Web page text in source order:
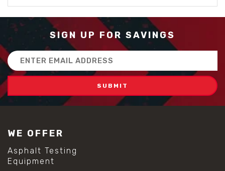
SIGN UP FOR SAVINGS
Email
Address
WE OFFER
Asphalt Testing
Equipment